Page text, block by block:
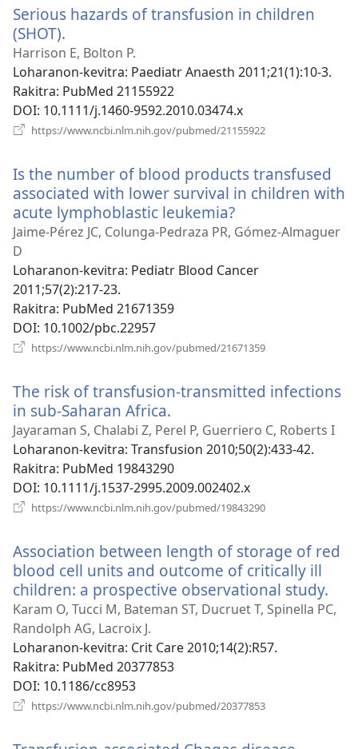
Serious hazards of transfusion in children
(SHOT).
rohy)
Harrison E, Bolton P.
Loharanon-kevitra‎: Paediatr Anaesth 2011;21(1):10-3.
Rakitra‎: PubMed 21155922
DOI‎: 10.1111/j.1460-9592.2010.03474.x
https://www.ncbi.nlm.nih.gov/pubmed/21155922
Is the number of blood products transfused
associated with lower survival in children with
acute lymphoblastic leukemia?
rohy)
Jaime-Pérez JC, Colunga-Pedraza PR, Gómez-Almaguer
D
Loharanon-kevitra‎: Pediatr Blood Cancer
2011;57(2):217-23.
Rakitra‎: PubMed 21671359
DOI‎: 10.1002/pbc.22957
https://www.ncbi.nlm.nih.gov/pubmed/21671359
The risk of transfusion-transmitted infections
in sub-Saharan Africa.
rohy)
Jayaraman S, Chalabi Z, Perel P, Guerriero C, Roberts I
Loharanon-kevitra‎: Transfusion 2010;50(2):433-42.
Rakitra‎: PubMed 19843290
DOI‎: 10.1111/j.1537-2995.2009.002402.x
https://www.ncbi.nlm.nih.gov/pubmed/19843290
Association between length of storage of red
blood cell units and outcome of critically ill
children: a prospective observational study.
Karam O, Tucci M, Bateman ST, Ducruet T, Spinella PC,
Randolph AG, Lacroix J.
Loharanon-kevitra‎: Crit Care 2010;14(2):R57.
Rakitra‎: PubMed 20377853
DOI‎: 10.1186/cc8953
https://www.ncbi.nlm.nih.gov/pubmed/20377853